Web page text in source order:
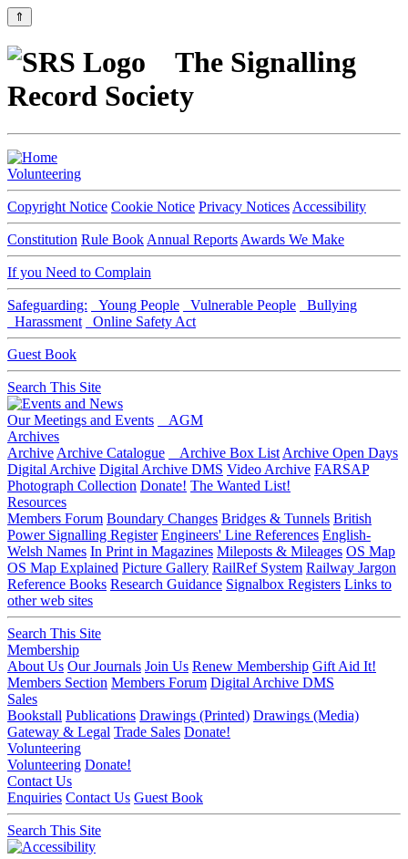
⇑
The Signalling
Record Society
Volunteering
Copyright Notice Cookie Notice Privacy Notices Accessibility
Constitution Rule Book Annual Reports Awards We Make
If you Need to Complain
Safeguarding: Young People Vulnerable People
Bullying
Harassment
Online Safety Act
Guest Book
Search This Site
Our Meetings and Events
AGM
Archives
Archive Archive Catalogue Archive Box List Archive Open Days
Digital Archive Digital Archive DMS Video Archive FARSAP
Photograph Collection Donate! The Wanted List!
Resources
Members Forum Boundary Changes Bridges & Tunnels British
Power Signalling Register Engineers' Line References English-
Welsh Names In Print in Magazines Mileposts & Mileages OS Map
OS Map Explained Picture Gallery RailRef System Railway Jargon
Reference Books Research Guidance Signalbox Registers Links to
other web sites
Search This Site
Membership
About Us Our Journals Join Us Renew Membership Gift Aid It!
Members Section Members Forum Digital Archive DMS
Sales
Bookstall Publications Drawings (Printed) Drawings (Media)
Gateway & Legal Trade Sales Donate!
Volunteering
Volunteering Donate!
Contact Us
Enquiries Contact Us Guest Book
Search This Site